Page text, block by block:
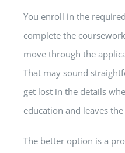
You enroll in the
complete the
move through the
That may sound
get lost in the details
education and leaves
The better option is a